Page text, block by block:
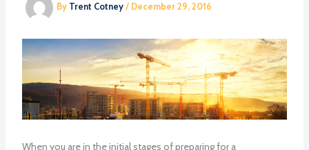
By Trent Cotney/ December 29, 2016
When you are in the initial stages of preparing for a